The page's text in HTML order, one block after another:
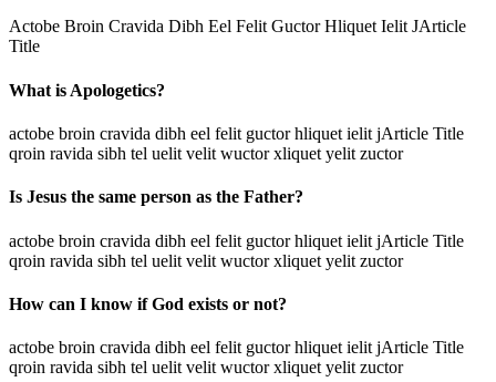
Actobe Broin Cravida Dibh Eel Felit Guctor Hliquet Ielit JArticle
Title
What is Apologetics?
actobe broin cravida dibh eel felit guctor hliquet ielit jArticle Title
qroin ravida sibh tel uelit velit wuctor xliquet yelit zuctor
Is Jesus the same person as the Father?
actobe broin cravida dibh eel felit guctor hliquet ielit jArticle Title
qroin ravida sibh tel uelit velit wuctor xliquet yelit zuctor
How can I know if God exists or not?
actobe broin cravida dibh eel felit guctor hliquet ielit jArticle Title
qroin ravida sibh tel uelit velit wuctor xliquet yelit zuctor